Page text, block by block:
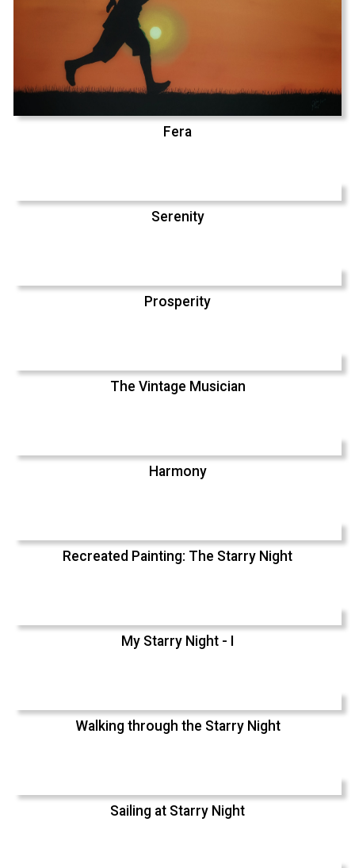
Fera
Serenity
Prosperity
The Vintage Musician
Harmony
Recreated Painting: The Starry Night
My Starry Night - I
Walking through the Starry Night
Sailing at Starry Night